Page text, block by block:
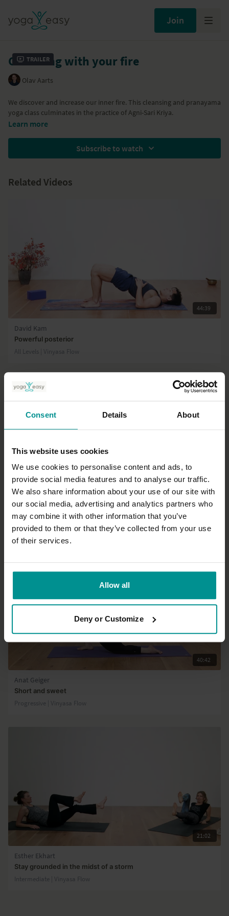
Consent Details About
This website uses cookies
We use cookies to personalise content and ads, to
provide social media features and to analyse our traffic.
We also share information about your use of our site with
our social media, advertising and analytics partners who
may combine it with other information that you’ve
provided to them or that they’ve collected from your use
of their services.
Allow all
Deny or Customize
Join
Trailer
Cleansing with your fire
Olav Aarts
We discover and increase our inner fire. This cleansing and pranayama
yoga class culminates in the practice of Agni-Sari Kriya.
Learn more
Subscribe to watch
Related Videos
44:39
David Kam
Powerful posterior
All Levels | Vinyasa Flow
56:21
Olav Aarts
Intermediate Series - Part 4: Backbends
Progressive | Hatha
40:42
Anat Geiger
Short and sweet
Progressive | Vinyasa Flow
21:02
Esther Ekhart
Stay grounded in the midst of a storm
Intermediate | Vinyasa Flow